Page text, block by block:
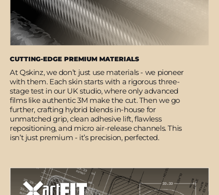
CUTTING-EDGE PREMIUM MATERIALS
At Qskinz, we don’t just use materials - we pioneer
with them. Each skin starts with a rigorous three-
stage test in our UK studio, where only advanced
films like authentic 3M make the cut. Then we go
further, crafting hybrid blends in-house for
unmatched grip, clean adhesive lift, flawless
repositioning, and micro air-release channels. This
isn’t just premium - it’s precision, perfected.